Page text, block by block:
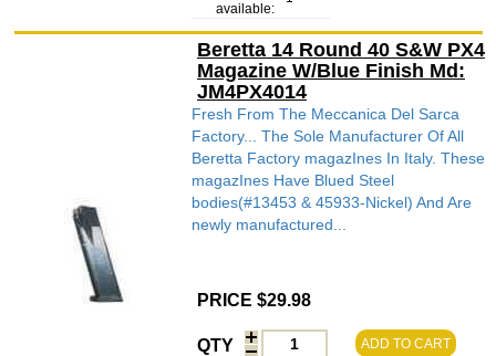
available:
Beretta 14 Round 40 S&W PX4
Magazine W/Blue Finish Md:
JM4PX4014
Fresh From The Meccanica Del Sarca
Factory... The Sole Manufacturer Of All
Beretta Factory magazInes In Italy. These
magazInes Have Blued Steel
bodies(#13453 & 45933-Nickel) And Are
newly manufactured...
PRICE $29.98
QTY ADD TO CART